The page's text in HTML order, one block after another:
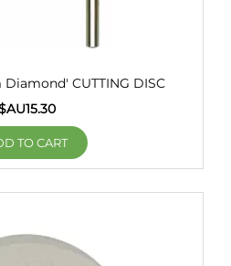
CUTTING DISC
15.30
TO CART